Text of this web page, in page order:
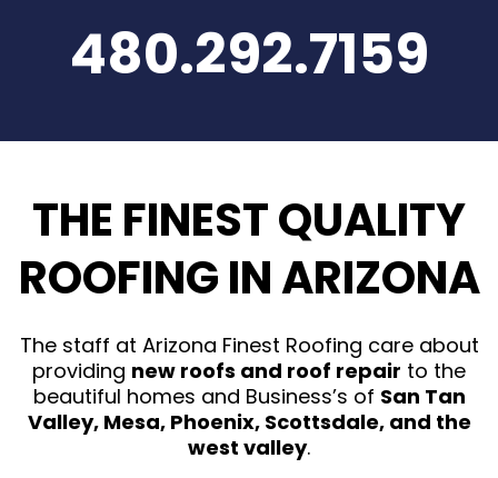
480.292.7159
THE FINEST QUALITY
ROOFING IN ARIZONA
The staff at Arizona Finest Roofing care about
providing new roofs and roof repair to the
beautiful homes and Business’s of San Tan
Valley, Mesa, Phoenix, Scottsdale, and the
west valley.